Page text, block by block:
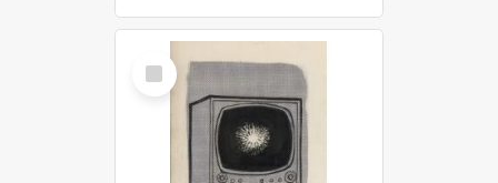
Select
Item